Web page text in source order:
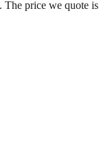
The price we quote is